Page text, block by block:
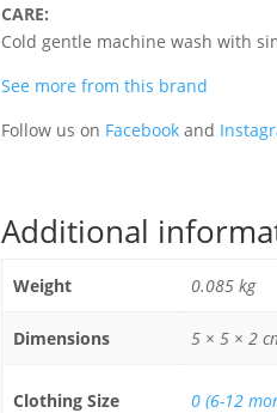
CARE:
Cold gentle machine wash with
See more from this brand
Follow us on Facebook and
Additional
Weight 0.085 kg
Dimensions 5 × 5 × 2
Clothing Size 0 (6-12